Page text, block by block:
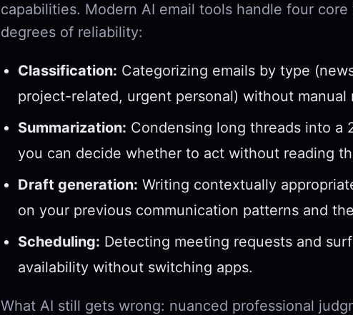
capabilities. Modern AI email tools handle four
degrees of reliability:
Classification: Categorizing emails by type
project-related, urgent personal) without manual
Summarization: Condensing long threads into a
you can decide whether to act without reading
Draft generation: Writing contextually
on your previous communication patterns and
Scheduling: Detecting meeting requests and
availability without switching apps.
What AI still gets wrong: nuanced professional